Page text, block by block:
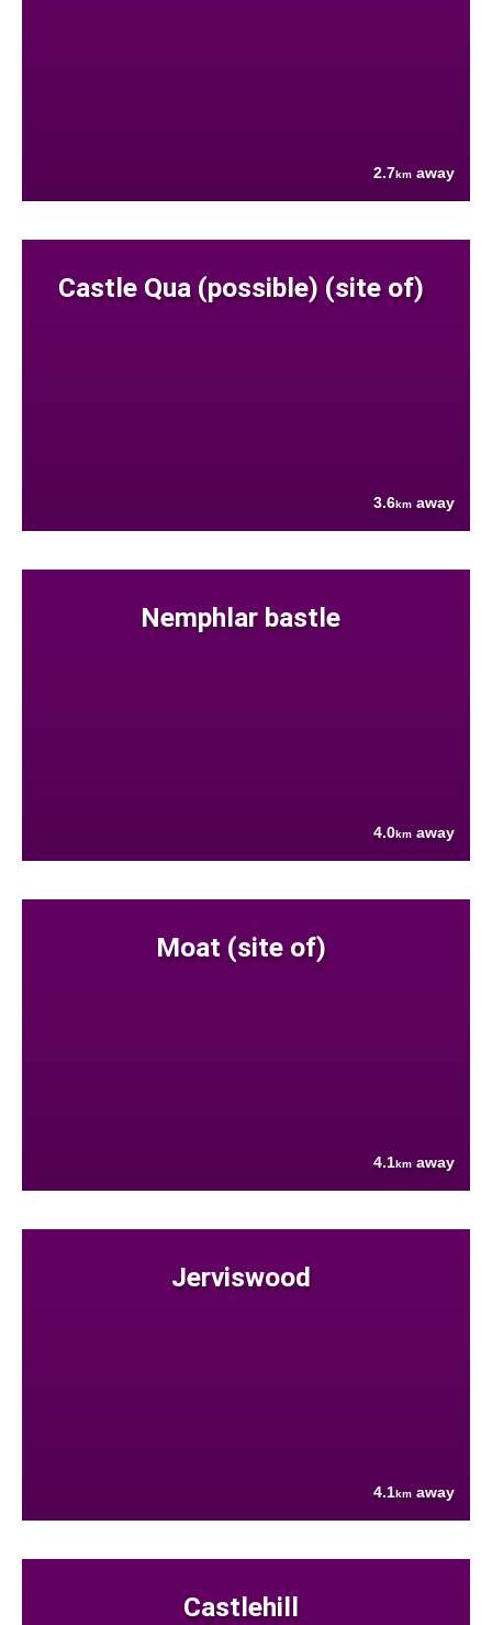
2.7km away
Castle Qua (possible) (site of)
3.6km away
Nemphlar bastle
4.0km away
Moat (site of)
4.1km away
Jerviswood
4.1km away
Castlehill